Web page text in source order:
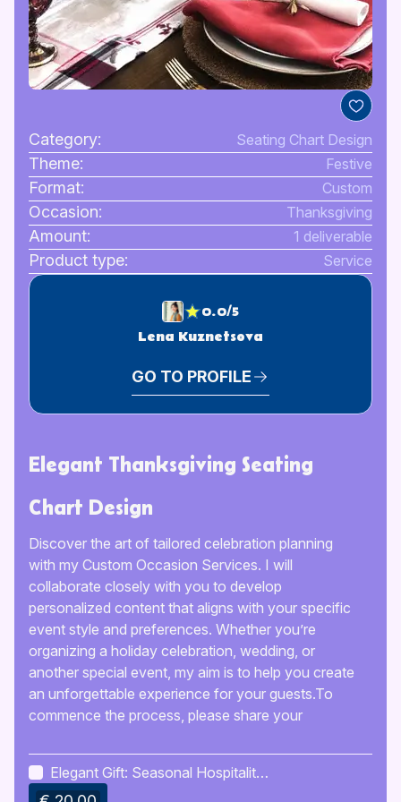
Category: Seating Chart Design
Theme: Festive
Format: Custom
Occasion: Thanksgiving
Amount: 1 deliverable
Product type: Service
0.0/5
Lena Kuznetsova
GO TO PROFILE
Elegant Thanksgiving Seating
Chart Design
Discover the art of tailored celebration planning
with my Custom Occasion Services. I will
collaborate closely with you to develop
personalized content that aligns with your specific
event style and preferences. Whether you’re
organizing a holiday celebration, wedding, or
another special event, my aim is to help you create
an unforgettable experience for your guests.To
commence the process, please share your
any necessary information to ensure alignment.
Following that, I will prepare initial drafts or
Elegant Gift: Seasonal Hospitality
Planner